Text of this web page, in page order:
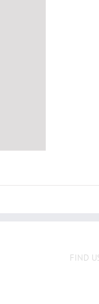
FIND